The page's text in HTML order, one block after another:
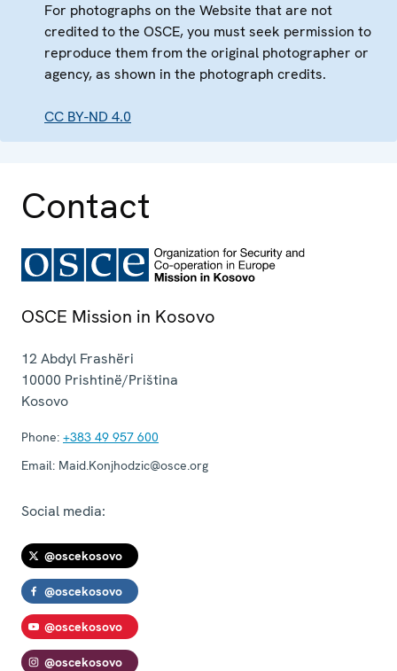
For photographs on the Website that are not
credited to the OSCE, you must seek permission to
reproduce them from the original photographer or
agency, as shown in the photograph credits.
CC BY-ND 4.0
Contact
OSCE Mission in Kosovo
12 Abdyl Frashëri
10000 Prishtinë/Priština
Kosovo
Phone: +383 49 957 600
Email: Maid.Konjhodzic@osce.org
Social media:
@oscekosovo
@oscekosovo
@oscekosovo
@oscekosovo